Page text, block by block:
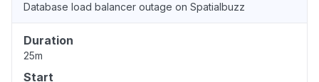
Database load balancer outage on Spatialbuzz
Duration
25m
Start